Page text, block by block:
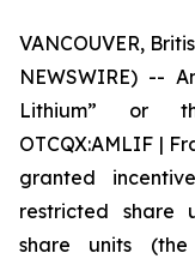
VANCOUVER,
NEWSWIRE) --
Lithium” or
OTCQX:AMLIF |
granted
restricted share
share units (the